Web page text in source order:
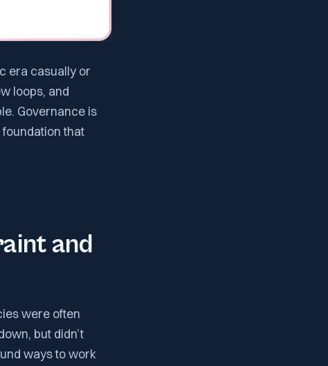
era casually or
loops, and
Governance is
that
and
were often
but didn’t
ways to work